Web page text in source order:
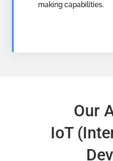
making capabilities.
Our
IoT